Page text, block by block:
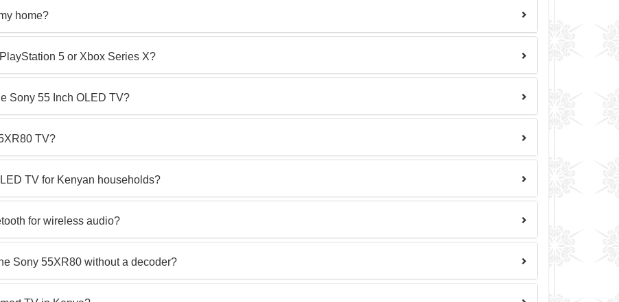
home?
5 or Xbox Series X?
Sony 55 Inch OLED TV?
TV?
TV for Kenyan households?
for wireless audio?
Sony 55XR80 without a decoder?